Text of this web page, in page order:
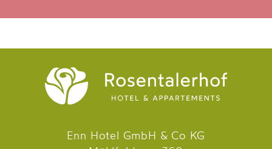
Enn Hotel GmbH & Co KG